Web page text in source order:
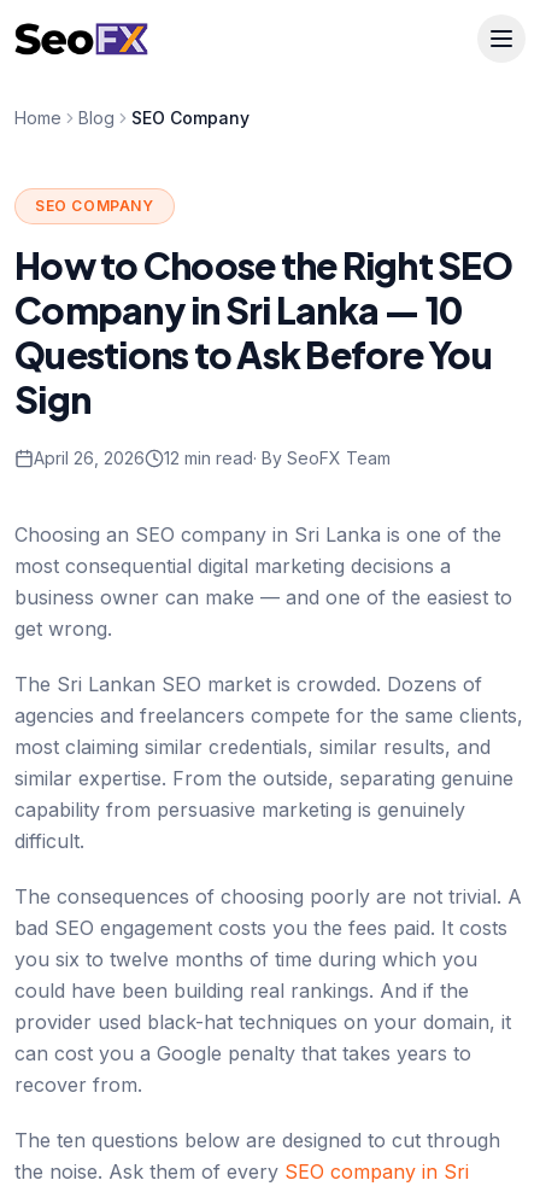
Home Blog SEO Company
SEO COMPANY
How to Choose the Right SEO
Company in Sri Lanka — 10
Questions to Ask Before You
Sign
April 26, 2026 12 min read· By SeoFX Team
Choosing an SEO company in Sri Lanka is one of the
most consequential digital marketing decisions a
business owner can make — and one of the easiest to
get wrong.
The Sri Lankan SEO market is crowded. Dozens of
agencies and freelancers compete for the same clients,
most claiming similar credentials, similar results, and
similar expertise. From the outside, separating genuine
capability from persuasive marketing is genuinely
difficult.
The consequences of choosing poorly are not trivial. A
bad SEO engagement costs you the fees paid. It costs
you six to twelve months of time during which you
could have been building real rankings. And if the
provider used black-hat techniques on your domain, it
can cost you a Google penalty that takes years to
recover from.
The ten questions below are designed to cut through
the noise. Ask them of every SEO company in Sri